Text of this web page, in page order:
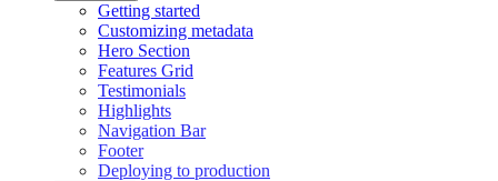
Getting started
Customizing metadata
Hero Section
Features Grid
Testimonials
Highlights
Navigation Bar
Footer
Deploying to production